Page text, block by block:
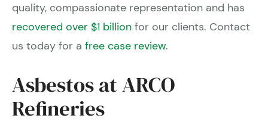
quality, compassionate representation and has
recovered over $1 billion for our clients. Contact
us today for a free case review.
Asbestos at ARCO
Refineries